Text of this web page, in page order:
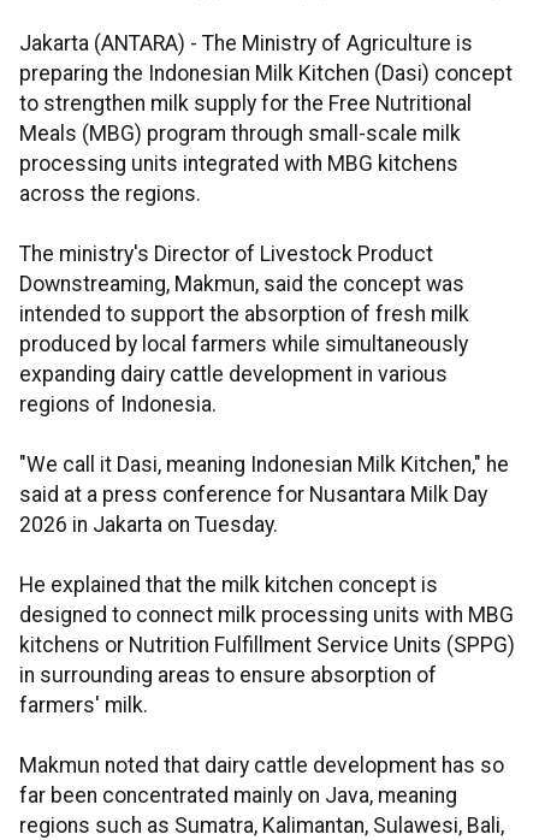
Jakarta (ANTARA) - The Ministry of Agriculture is
preparing the Indonesian Milk Kitchen (Dasi) concept
to strengthen milk supply for the Free Nutritional
Meals (MBG) program through small-scale milk
processing units integrated with MBG kitchens
across the regions.
The ministry's Director of Livestock Product
Downstreaming, Makmun, said the concept was
intended to support the absorption of fresh milk
produced by local farmers while simultaneously
expanding dairy cattle development in various
regions of Indonesia.
"We call it Dasi, meaning Indonesian Milk Kitchen," he
said at a press conference for Nusantara Milk Day
2026 in Jakarta on Tuesday.
He explained that the milk kitchen concept is
designed to connect milk processing units with MBG
kitchens or Nutrition Fulfillment Service Units (SPPG)
in surrounding areas to ensure absorption of
farmers' milk.
Makmun noted that dairy cattle development has so
far been concentrated mainly on Java, meaning
regions such as Sumatra, Kalimantan, Sulawesi, Bali,